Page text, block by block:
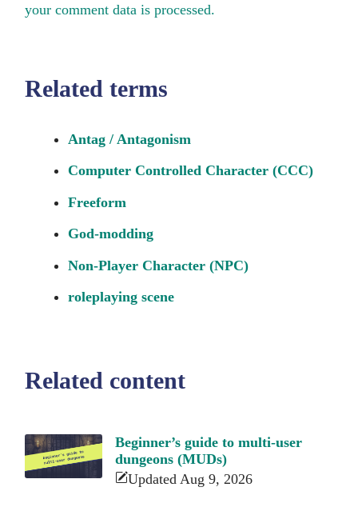
your comment data is processed.
Related terms
Antag / Antagonism
Computer Controlled Character (CCC)
Freeform
God-modding
Non-Player Character (NPC)
roleplaying scene
Related content
Beginner’s guide to multi-user
dungeons (MUDs)
Updated Aug 9, 2026